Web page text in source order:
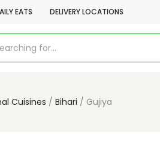
EATS DELIVERY LOCATIONS
Cuisines Bihari Gujiya